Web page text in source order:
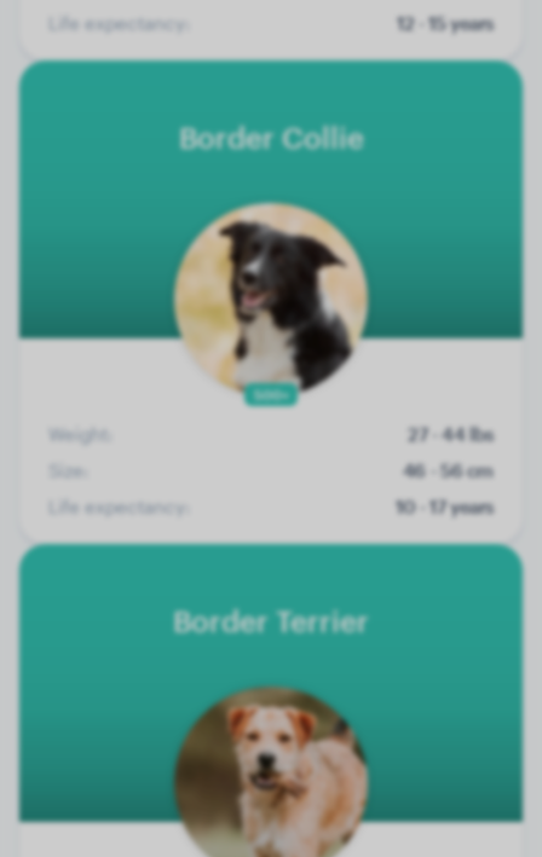
Life expectancy:
12 - 15 years
Border Collie
500+
Weight:
27 - 44 lbs
Size:
46 - 56 cm
Life expectancy:
10 - 17 years
Border Terrier